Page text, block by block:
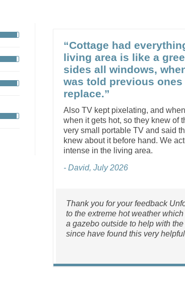
“Cottage had
living area is like a
sides all windows,
was told previous
replace.”
Also TV kept pixelating, and
when it gets hot, so they knew of
very small portable TV and said
knew about it before hand. We
intense in the living area.
- David, July 2026
Thank you for your feedback
to the extreme hot weather
a gazebo outside to help with
since have found this very